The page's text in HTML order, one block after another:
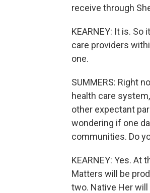
receive through
KEARNEY: It is.
care providers
one.
SUMMERS: Right
health care
other expectant
wondering if one
communities. Do
KEARNEY: Yes. At
Matters will be
two. Native Her